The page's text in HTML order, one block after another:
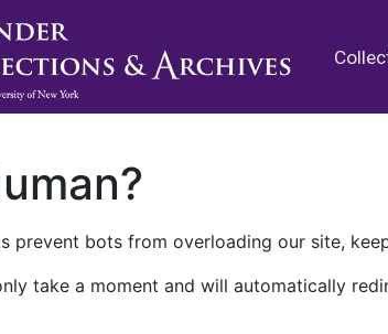
prevent bots from overloading our site,
take a moment and will automatically